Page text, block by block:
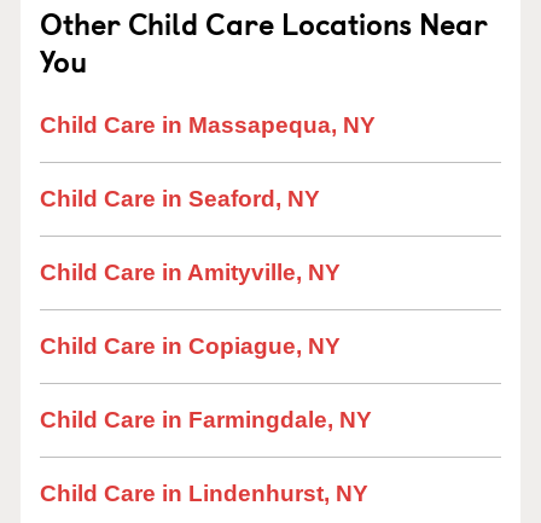
Other Child Care Locations Near
You
Child Care in Massapequa, NY
Child Care in Seaford, NY
Child Care in Amityville, NY
Child Care in Copiague, NY
Child Care in Farmingdale, NY
Child Care in Lindenhurst, NY